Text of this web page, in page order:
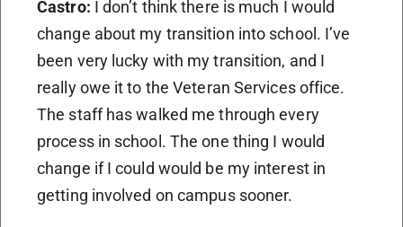
Castro: I don’t think there is much I would
change about my transition into school. I’ve
been very lucky with my transition, and I
really owe it to the Veteran Services office.
The staff has walked me through every
process in school. The one thing I would
change if I could would be my interest in
getting involved on campus sooner.